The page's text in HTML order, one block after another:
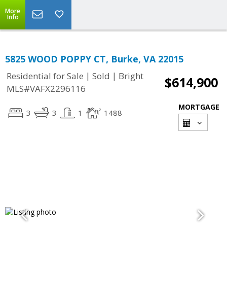
More
Info
5825 WOOD POPPY CT, Burke, VA 22015
Residential for Sale | Sold | Bright
MLS#VAFX2296116
$614,900
3 3 1 1488
MORTGAGE